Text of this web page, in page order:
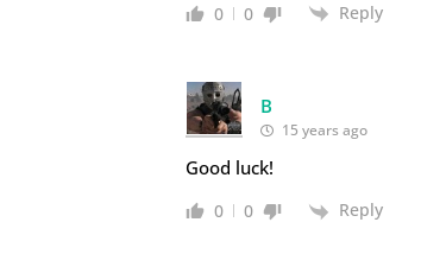
0 0 Reply
B
15 years ago
Good luck!
0 0 Reply